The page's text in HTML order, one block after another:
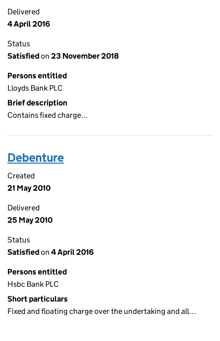
Delivered
4 April 2016
Status
Satisfiedon 23 November 2018
Persons entitled
Lloyds Bank PLC
Brief description
Contains fixed charge…
Debenture
Created
21 May 2010
Delivered
25 May 2010
Status
Satisfiedon 4 April 2016
Persons entitled
Hsbc Bank PLC
Short particulars
Fixed and floating charge over the undertaking and all…